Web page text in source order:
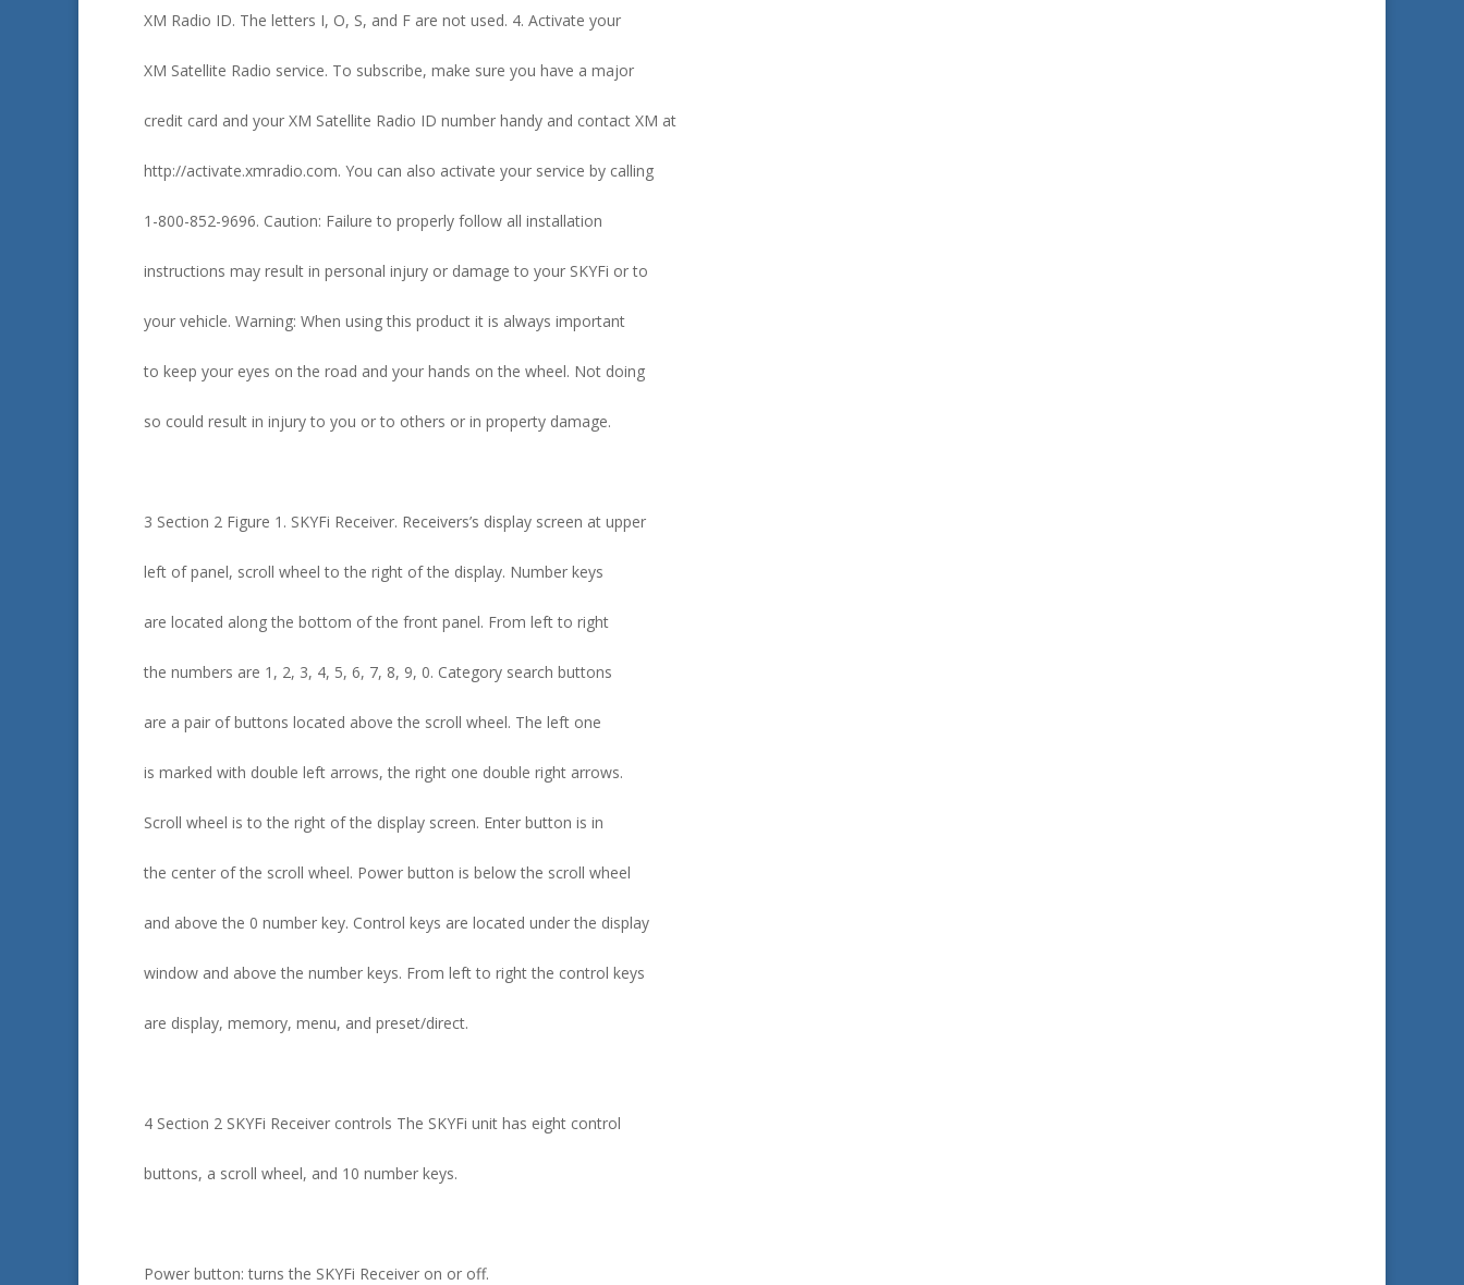
XM Radio ID. The letters I, O, S, and F are not used. 4. Activate your
XM Satellite Radio service. To subscribe, make sure you have a major
credit card and your XM Satellite Radio ID number handy and contact XM at
http://activate.xmradio.com. You can also activate your service by calling
1-800-852-9696. Caution: Failure to properly follow all installation
instructions may result in personal injury or damage to your SKYFi or to
your vehicle. Warning: When using this product it is always important
to keep your eyes on the road and your hands on the wheel. Not doing
so could result in injury to you or to others or in property damage.
3 Section 2 Figure 1. SKYFi Receiver. Receivers’s display screen at upper
left of panel, scroll wheel to the right of the display. Number keys
are located along the bottom of the front panel. From left to right
the numbers are 1, 2, 3, 4, 5, 6, 7, 8, 9, 0. Category search buttons
are a pair of buttons located above the scroll wheel. The left one
is marked with double left arrows, the right one double right arrows.
Scroll wheel is to the right of the display screen. Enter button is in
the center of the scroll wheel. Power button is below the scroll wheel
and above the 0 number key. Control keys are located under the display
window and above the number keys. From left to right the control keys
are display, memory, menu, and preset/direct.
4 Section 2 SKYFi Receiver controls The SKYFi unit has eight control
buttons, a scroll wheel, and 10 number keys.
Power button: turns the SKYFi Receiver on or off.